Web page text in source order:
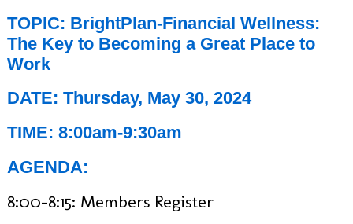
TOPIC: BrightPlan-Financial Wellness:
The Key to Becoming a Great Place to
Work
DATE: Thursday, May 30, 2024
TIME: 8:00am-9:30am
AGENDA:
8:00-8:15: Members Register